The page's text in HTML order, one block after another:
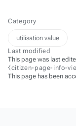
Category
utilisation value
Last modified
This page was last
⧼citizen-page-info-
This page has been